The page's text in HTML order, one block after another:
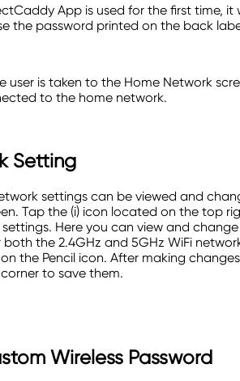
App is used for the first time, it
the password printed on the back
user is taken to the Home Network
to the home network.
Setting
settings can be viewed and
Tap the (i) icon located on the top
Here you can view and
the 2.4GHz and 5GHz WiFi
the Pencil icon. After making
to save them.
Wireless Password